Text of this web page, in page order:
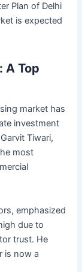
Plan of Delhi
is expected
A Top
market has
investment
Tiwari,
most
emphasized
due to
trust. He
is now a